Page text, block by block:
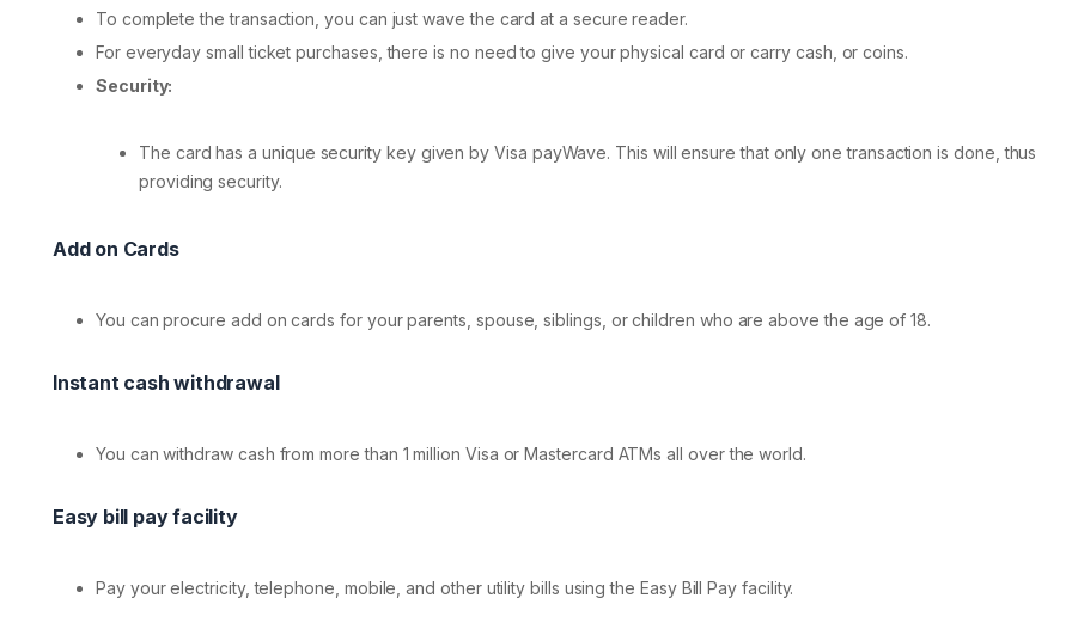
To complete the transaction, you can just wave the card at a secure reader.
For everyday small ticket purchases, there is no need to give your physical card or carry cash, or coins.
Security:
The card has a unique security key given by Visa payWave. This will ensure that only one transaction is done, thus
providing security.
Add on Cards
You can procure add on cards for your parents, spouse, siblings, or children who are above the age of 18.
Instant cash withdrawal
You can withdraw cash from more than 1 million Visa or Mastercard ATMs all over the world.
Easy bill pay facility
Pay your electricity, telephone, mobile, and other utility bills using the Easy Bill Pay facility.